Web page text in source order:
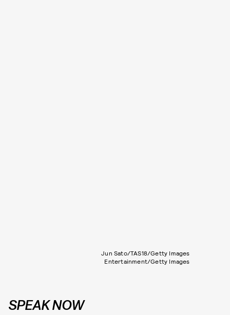
Jun Sato/TAS18/Getty Images
Entertainment/Getty Images
SPEAK NOW